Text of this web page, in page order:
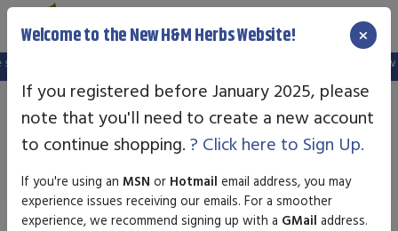
and your old login is no longer valid. Please create a new account in the
Newton Homeopathics
Welcome to the New H&M Herbs Website! ×
If you registered before January 2025, please
note that you'll need to create a new account
to continue shopping. ? Click here to Sign Up.
If you're using an MSN or Hotmail email address, you may
experience issues receiving our emails. For a smoother
experience, we recommend signing up with a GMail address.